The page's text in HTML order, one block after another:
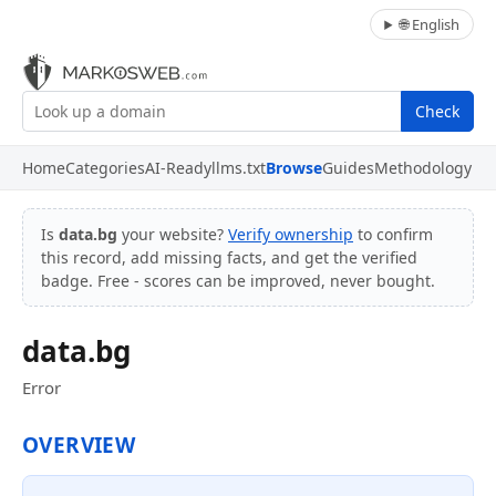
🌐 English
Check
HomeCategoriesAI-Readyllms.txtBrowseGuidesMethodology
Is data.bg your website? Verify ownership to confirm
this record, add missing facts, and get the verified
badge. Free - scores can be improved, never bought.
data.bg
Error
OVERVIEW